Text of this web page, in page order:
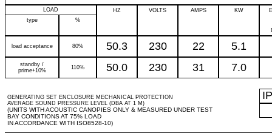
LOAD HZ VOLTS AMPS KW
type
%
load acceptance 80% 50.3 230 22 5.1
standby /
prime+10%
110% 50.0 230 31 7.0
GENERATING SET ENCLOSURE MECHANICAL PROTECTION
AVERAGE SOUND PRESSURE LEVEL (DBA AT 1 M)
(UNITS WITH ACOUSTIC CANOPIES ONLY & MEASURED UNDER TEST
BAY CONDITIONS AT 75% LOAD
IN ACCORDANCE WITH ISO8528-10)
IP